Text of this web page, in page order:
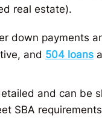
real estate).
down payments
and 504 loans
and can be
SBA